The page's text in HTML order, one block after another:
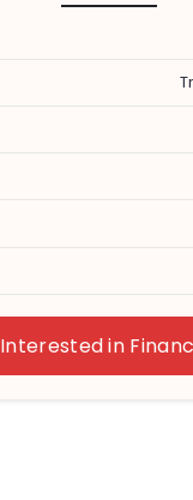
Interested in